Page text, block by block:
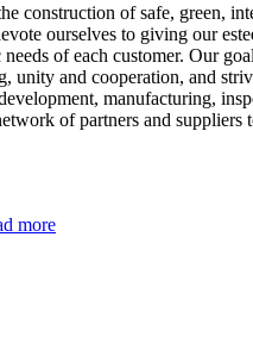
construction of safe, green,
ourselves to giving our
of each customer. Our
and cooperation, and
manufacturing,
of partners and suppliers
more